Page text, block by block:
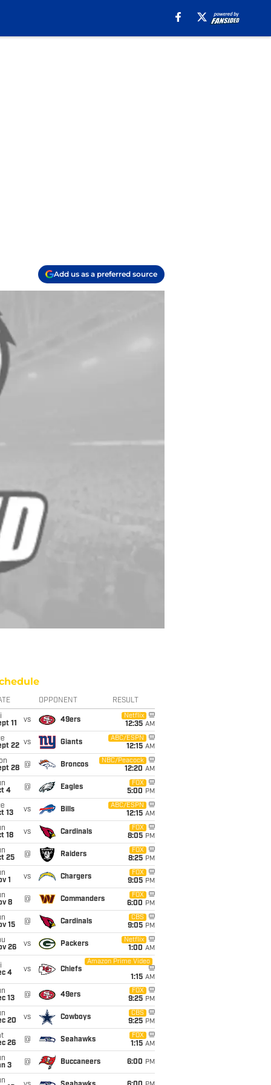
Add us as a preferred source
OPPONENT RESULT
11
vs 49ers
Netflix
12:35 AM
22 vs Giants
ABC/ESPN
12:15 AM
28
@ Broncos
NBC/Peacock
12:20 AM
4
@ Eagles
FOX
5:00 PM
13
vs Bills
ABC/ESPN
12:15 AM
18
vs Cardinals
FOX
8:05 PM
25
@ Raiders
FOX
8:25 PM
1
vs Chargers
FOX
9:05 PM
8
@ Commanders
FOX
6:00 PM
15
@ Cardinals
CBS
9:05 PM
26
vs Packers
Netflix
1:00 AM
4
vs Chiefs
Amazon Prime Video
1:15 AM
13
@ 49ers
FOX
9:25 PM
20
vs Cowboys
CBS
9:25 PM
26
@ Seahawks
FOX
1:15 AM
3
@ Buccaneers 6:00 PM